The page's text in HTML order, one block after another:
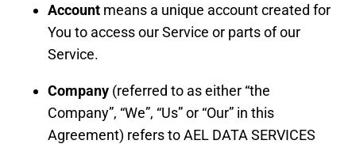
Account means a unique account created for
You to access our Service or parts of our
Service.
Company (referred to as either “the
Company”, “We”, “Us” or “Our” in this
Agreement) refers to AEL DATA SERVICES